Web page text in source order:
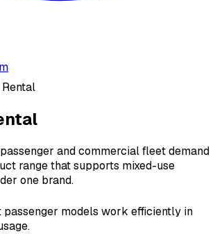
and commercial fleet demand
range that supports mixed-use
one brand.
passenger models work efficiently in